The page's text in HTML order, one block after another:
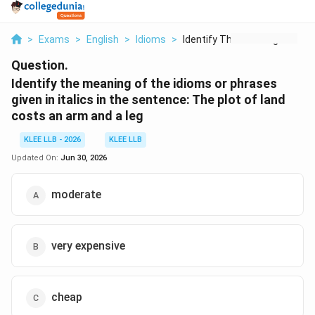
> Exams > English > Idioms > Identify The Meaning...
Question.
Identify the meaning of the idioms or phrases
given in italics in the sentence: The plot of land
costs an arm and a leg
KLEE LLB - 2026
KLEE LLB
Updated On: Jun 30, 2026
moderate
very expensive
cheap